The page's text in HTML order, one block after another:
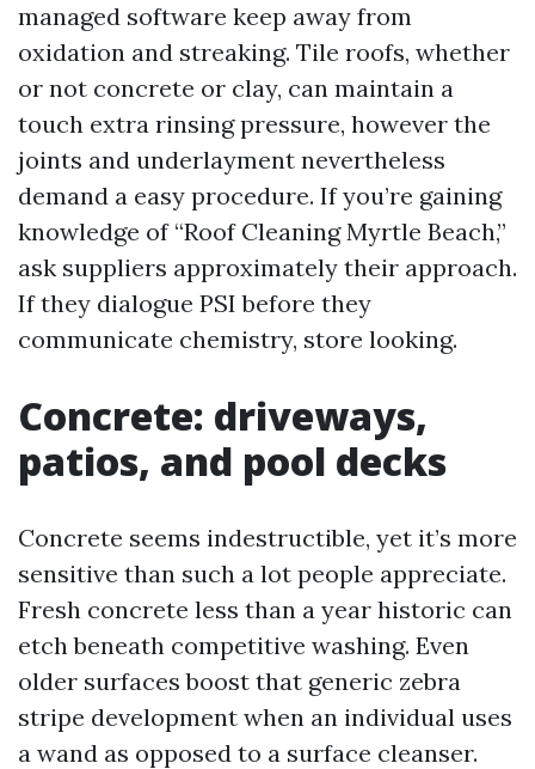
managed software keep away from
oxidation and streaking. Tile roofs, whether
or not concrete or clay, can maintain a
touch extra rinsing pressure, however the
joints and underlayment nevertheless
demand a easy procedure. If you’re gaining
knowledge of “Roof Cleaning Myrtle Beach,”
ask suppliers approximately their approach.
If they dialogue PSI before they
communicate chemistry, store looking.
Concrete: driveways,
patios, and pool decks
Concrete seems indestructible, yet it’s more
sensitive than such a lot people appreciate.
Fresh concrete less than a year historic can
etch beneath competitive washing. Even
older surfaces boost that generic zebra
stripe development when an individual uses
a wand as opposed to a surface cleanser.